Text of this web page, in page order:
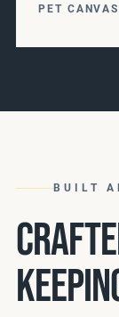
PET
BUILT